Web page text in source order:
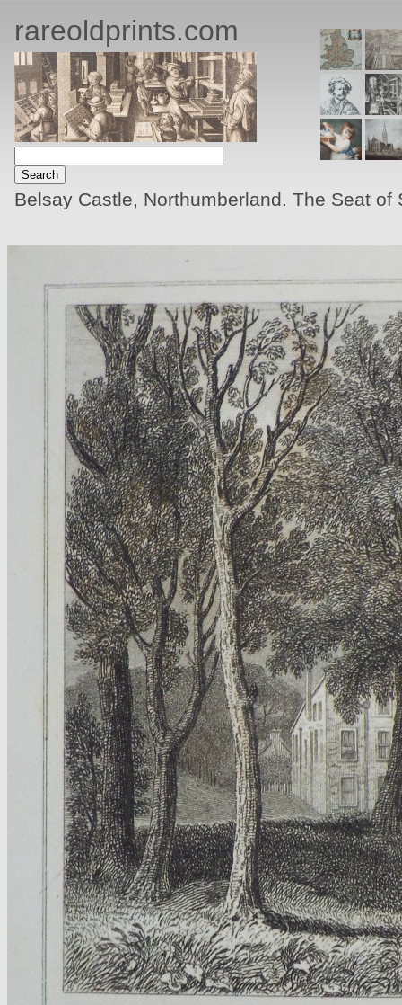
rareoldprints.com
Belsay Castle, Northumberland. The Seat